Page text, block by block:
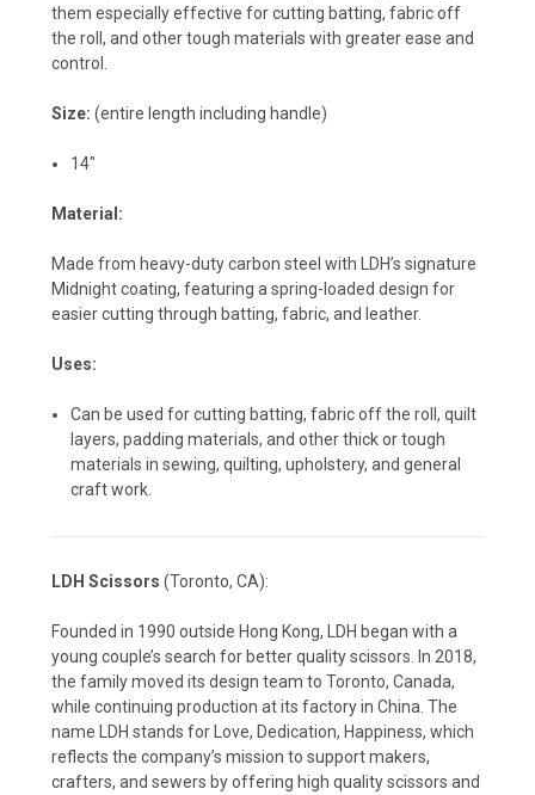
them especially effective for cutting batting, fabric off
the roll, and other tough materials with greater ease and
control.
Size: (entire length including handle)
14"
Material:
Made from heavy-duty carbon steel with LDH’s signature
Midnight coating, featuring a spring-loaded design for
easier cutting through batting, fabric, and leather.
Uses:
Can be used for cutting batting, fabric off the roll, quilt
layers, padding materials, and other thick or tough
materials in sewing, quilting, upholstery, and general
craft work.
LDH Scissors (Toronto, CA):
Founded in 1990 outside Hong Kong, LDH began with a
young couple’s search for better quality scissors. In 2018,
the family moved its design team to Toronto, Canada,
while continuing production at its factory in China. The
name LDH stands for Love, Dedication, Happiness, which
reflects the company’s mission to support makers,
crafters, and sewers by offering high quality scissors and